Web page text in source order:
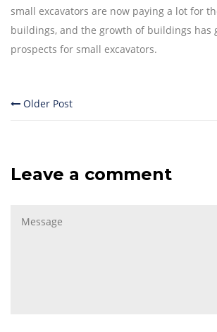
small excavators are now paying a lot for
buildings, and the growth of buildings has
prospects for small excavators.
Older Post
Leave a comment